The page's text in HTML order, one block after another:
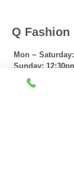
Q Fashion
Mon ~ Saturday:
Sunday: